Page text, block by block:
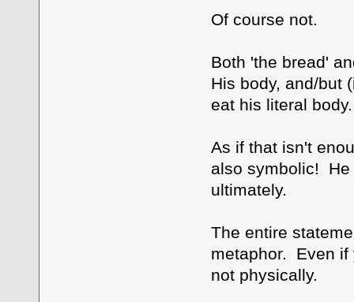
Of course not.
Both 'the bread'
His body, and/but
eat his literal
As if that isn't
also symbolic! He
ultimately.
The entire
metaphor. Even if
not physically.